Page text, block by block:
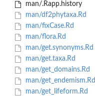
man/.Rapp.history
man/df2phytaxa.Rd
man/fixCase.Rd
man/flora.Rd
man/get.synonyms.Rd
man/get.taxa.Rd
man/get_domains.Rd
man/get_endemism.Rd
man/get_lifeform.Rd